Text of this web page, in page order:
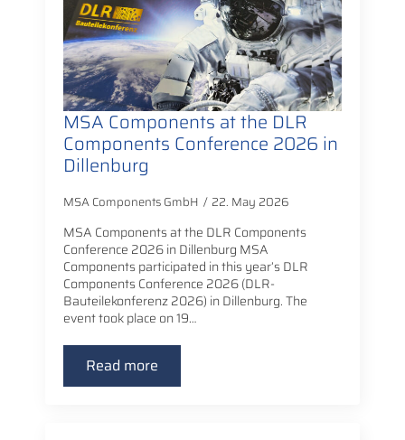
MSA Components at the DLR
Components Conference 2026 in
Dillenburg
MSA Components GmbH 22. May 2026
MSA Components at the DLR Components
Conference 2026 in Dillenburg MSA
Components participated in this year’s DLR
Components Conference 2026 (DLR-
Bauteilekonferenz 2026) in Dillenburg. The
event took place on 19…
Read more